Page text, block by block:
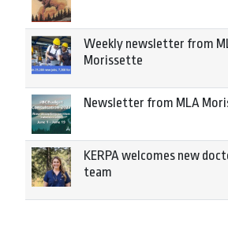
Weekly newsletter from
Morissette
Newsletter from MLA
KERPA welcomes new
team